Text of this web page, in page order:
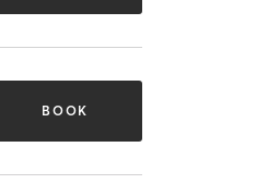
BOOK